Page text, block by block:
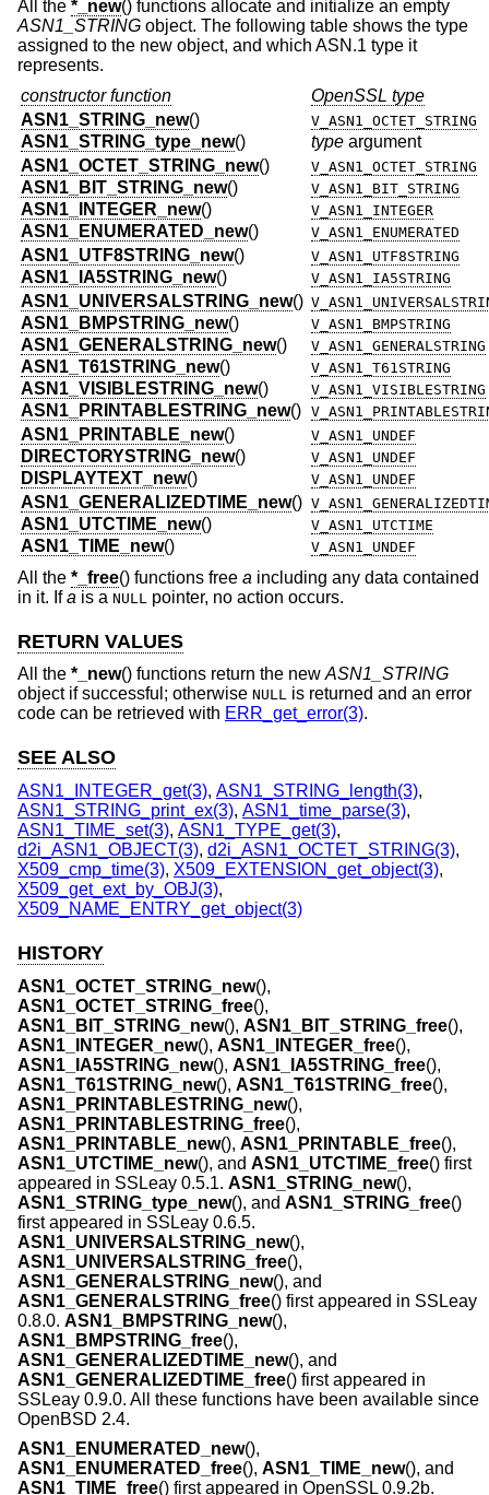
All the *_new() functions allocate and initialize an empty
ASN1_STRING object. The following table shows the type
assigned to the new object, and which ASN.1 type it
represents.
constructor function
OpenSSL type
ASN1_STRING_new() V_ASN1_OCTET_STRING
ASN1_STRING_type_new() type argument
ASN1_OCTET_STRING_new() V_ASN1_OCTET_STRING
ASN1_BIT_STRING_new() V_ASN1_BIT_STRING
ASN1_INTEGER_new() V_ASN1_INTEGER
ASN1_ENUMERATED_new() V_ASN1_ENUMERATED
ASN1_UTF8STRING_new() V_ASN1_UTF8STRING
ASN1_IA5STRING_new() V_ASN1_IA5STRING
ASN1_UNIVERSALSTRING_new()
ASN1_BMPSTRING_new() V_ASN1_BMPSTRING
ASN1_GENERALSTRING_new() V_ASN1_GENERALSTRING
ASN1_T61STRING_new() V_ASN1_T61STRING
ASN1_VISIBLESTRING_new() V_ASN1_VISIBLESTRING
ASN1_PRINTABLESTRING_new()
ASN1_PRINTABLE_new() V_ASN1_UNDEF
DIRECTORYSTRING_new() V_ASN1_UNDEF
DISPLAYTEXT_new() V_ASN1_UNDEF
ASN1_GENERALIZEDTIME_new()
ASN1_UTCTIME_new() V_ASN1_UTCTIME
ASN1_TIME_new() V_ASN1_UNDEF
All the *_free() functions free a including any data contained
in it. Ifa is a NULL pointer, no action occurs.
RETURN VALUES
All the *_new() functions return the new ASN1_STRING
object if successful; otherwise NULL is returned and an error
code can be retrieved with ERR_get_error(3).
SEE ALSO
ASN1_INTEGER_get(3), ASN1_STRING_length(3),
ASN1_STRING_print_ex(3), ASN1_time_parse(3),
ASN1_TIME_set(3), ASN1_TYPE_get(3),
d2i_ASN1_OBJECT(3), d2i_ASN1_OCTET_STRING(3),
X509_cmp_time(3), X509_EXTENSION_get_object(3),
X509_get_ext_by_OBJ(3),
X509_NAME_ENTRY_get_object(3)
HISTORY
ASN1_OCTET_STRING_new(),
ASN1_OCTET_STRING_free(),
ASN1_BIT_STRING_new(), ASN1_BIT_STRING_free(),
ASN1_INTEGER_new(), ASN1_INTEGER_free(),
ASN1_IA5STRING_new(), ASN1_IA5STRING_free(),
ASN1_T61STRING_new(), ASN1_T61STRING_free(),
ASN1_PRINTABLESTRING_new(),
ASN1_PRINTABLESTRING_free(),
ASN1_PRINTABLE_new(), ASN1_PRINTABLE_free(),
ASN1_UTCTIME_new(), and ASN1_UTCTIME_free() first
appeared in SSLeay 0.5.1. ASN1_STRING_new(),
ASN1_STRING_type_new(), and ASN1_STRING_free()
first appeared in SSLeay 0.6.5.
ASN1_UNIVERSALSTRING_new(),
ASN1_UNIVERSALSTRING_free(),
ASN1_GENERALSTRING_new(), and
ASN1_GENERALSTRING_free() first appeared in SSLeay
0.8.0. ASN1_BMPSTRING_new(),
ASN1_BMPSTRING_free(),
ASN1_GENERALIZEDTIME_new(), and
ASN1_GENERALIZEDTIME_free() first appeared in
SSLeay 0.9.0. All these functions have been available since
OpenBSD 2.4.
ASN1_ENUMERATED_new(),
ASN1_ENUMERATED_free(), ASN1_TIME_new(), and
ASN1_TIME_free() first appeared in OpenSSL 0.9.2b.